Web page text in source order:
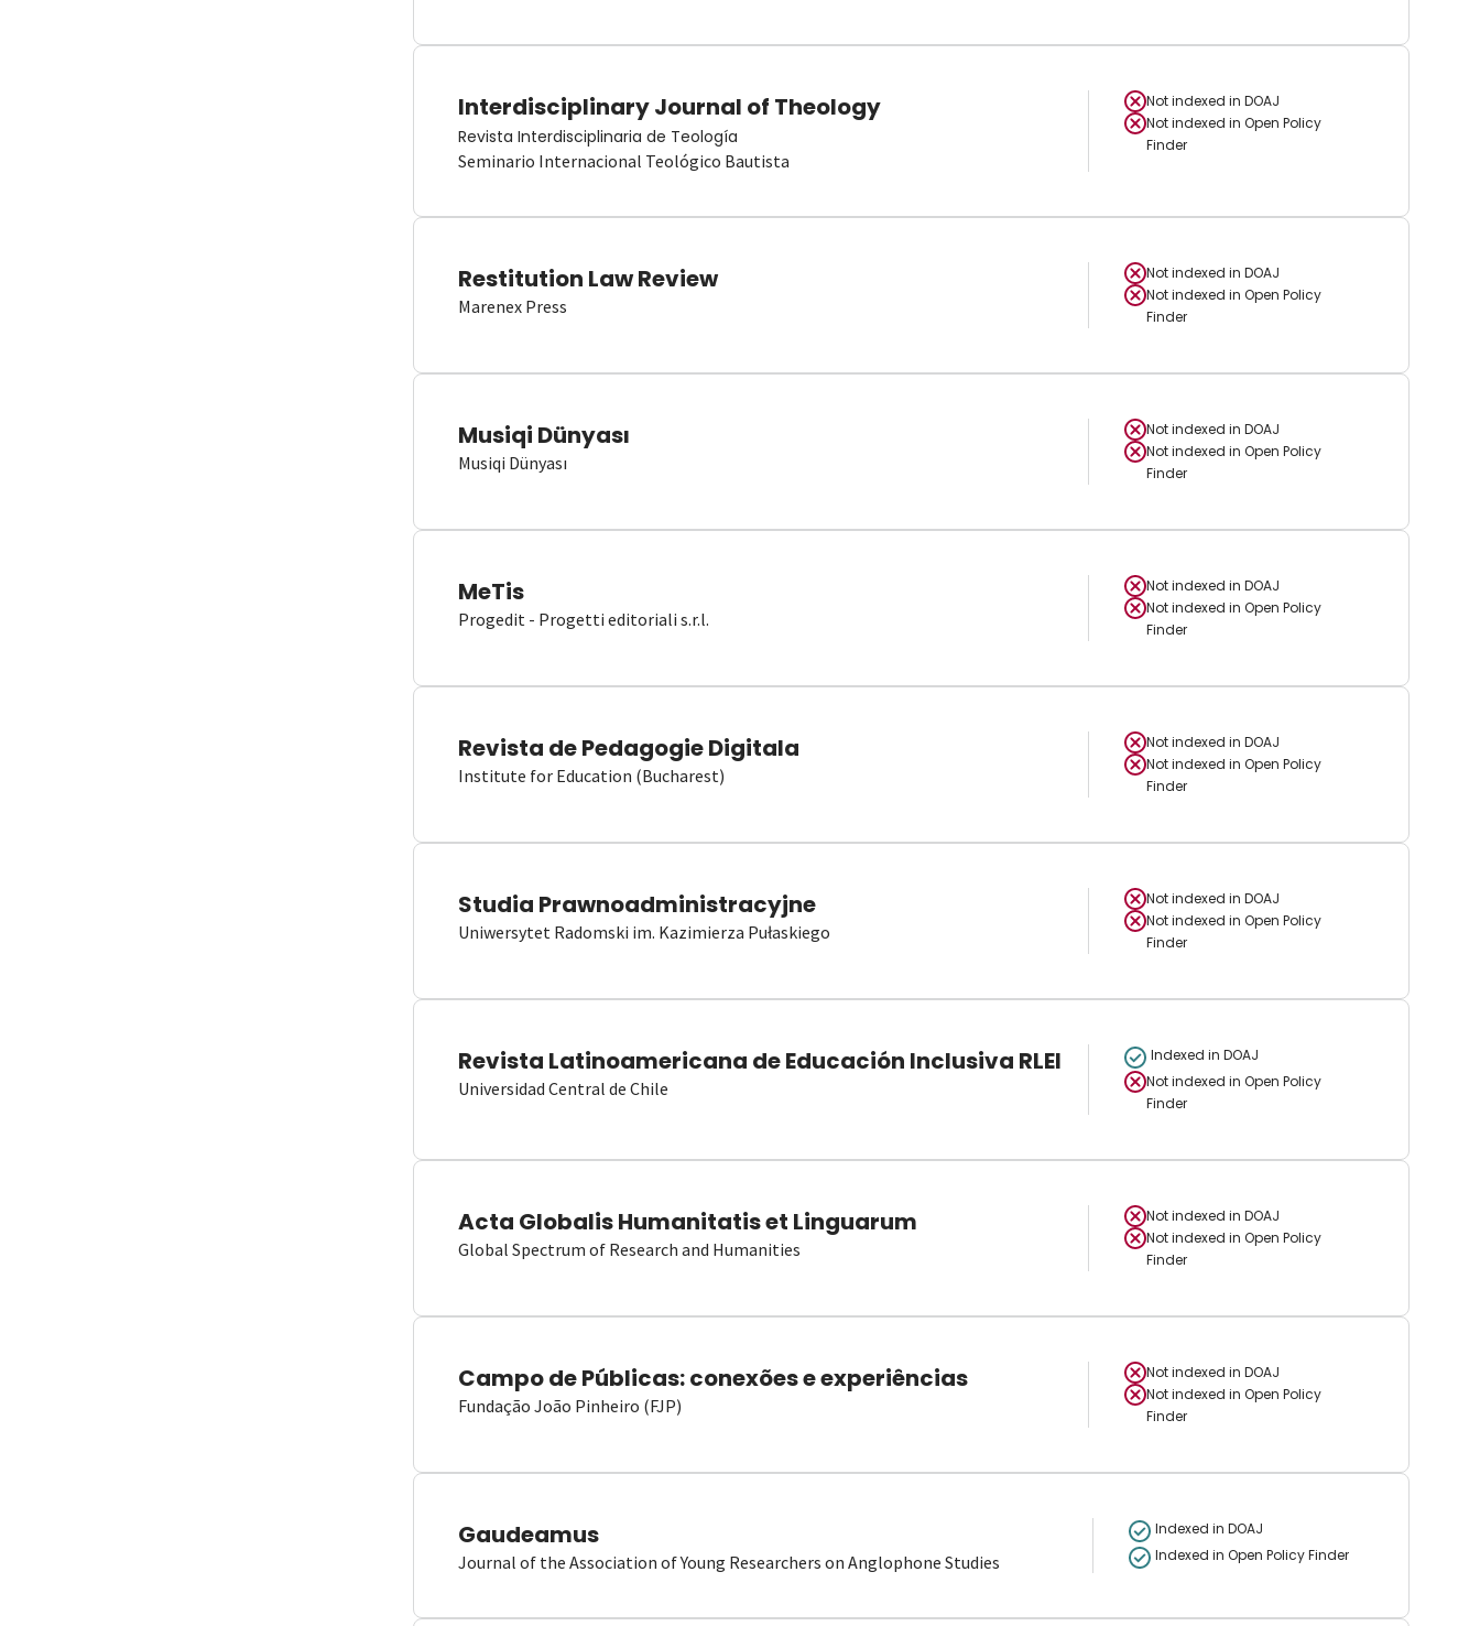
Interdisciplinary Journal of Theology
Revista Interdisciplinaria de Teología
Seminario Internacional Teológico Bautista
Not indexed in DOAJ
Not indexed in Open Policy
Finder
Restitution Law Review
Marenex Press
Not indexed in DOAJ
Not indexed in Open Policy
Finder
Musiqi Dünyası
Musiqi Dünyası
Not indexed in DOAJ
Not indexed in Open Policy
Finder
MeTis
Progedit - Progetti editoriali s.r.l.
Not indexed in DOAJ
Not indexed in Open Policy
Finder
Revista de Pedagogie Digitala
Institute for Education (Bucharest)
Not indexed in DOAJ
Not indexed in Open Policy
Finder
Studia Prawnoadministracyjne
Uniwersytet Radomski im. Kazimierza Pułaskiego
Not indexed in DOAJ
Not indexed in Open Policy
Finder
Revista Latinoamericana de Educación Inclusiva RLEI
Universidad Central de Chile
Indexed in DOAJ
Not indexed in Open Policy
Finder
Acta Globalis Humanitatis et Linguarum
Global Spectrum of Research and Humanities
Not indexed in DOAJ
Not indexed in Open Policy
Finder
Campo de Públicas: conexões e experiências
Fundação João Pinheiro (FJP)
Not indexed in DOAJ
Not indexed in Open Policy
Finder
Gaudeamus
Journal of the Association of Young Researchers on Anglophone Studies
Indexed in DOAJ
Indexed in Open Policy Finder